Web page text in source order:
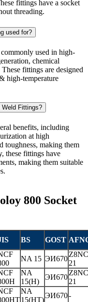
fittings have a socket
threading.
used for?
used in high-
chemical
fittings are designed
high-temperature
Fittings?
benefits, including
at high
toughness, making them
these fittings have
making them suitable
800 Socket
BS GOST
NA 15 ЭИ670
21
NA
15(H)
ЭИ670
21
NA
15(HT)
ЭИ670-